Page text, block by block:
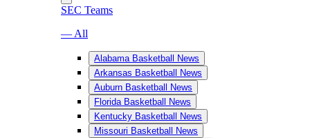
SEC Teams
— All
Alabama Basketball News
Arkansas Basketball News
Auburn Basketball News
Florida Basketball News
Kentucky Basketball News
Missouri Basketball News